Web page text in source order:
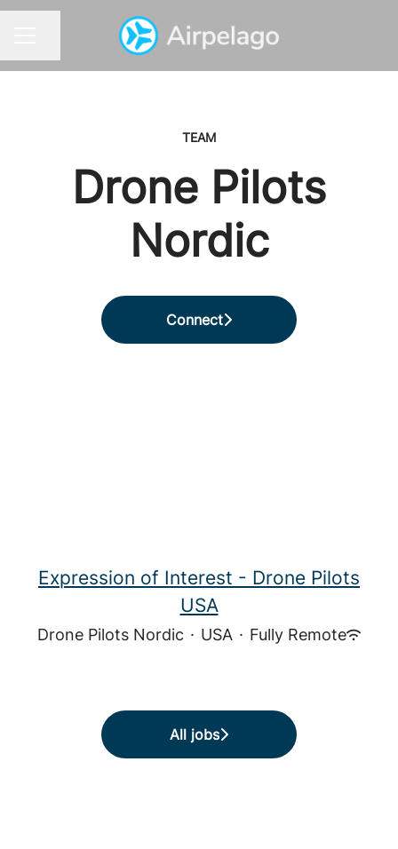
TEAM
Drone Pilots
Nordic
Connect
Expression of Interest - Drone Pilots
USA
Drone Pilots Nordic · USA · Fully Remote
All jobs